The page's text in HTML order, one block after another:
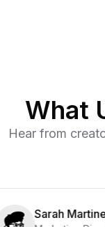
What
Hear from
Sarah Martinez